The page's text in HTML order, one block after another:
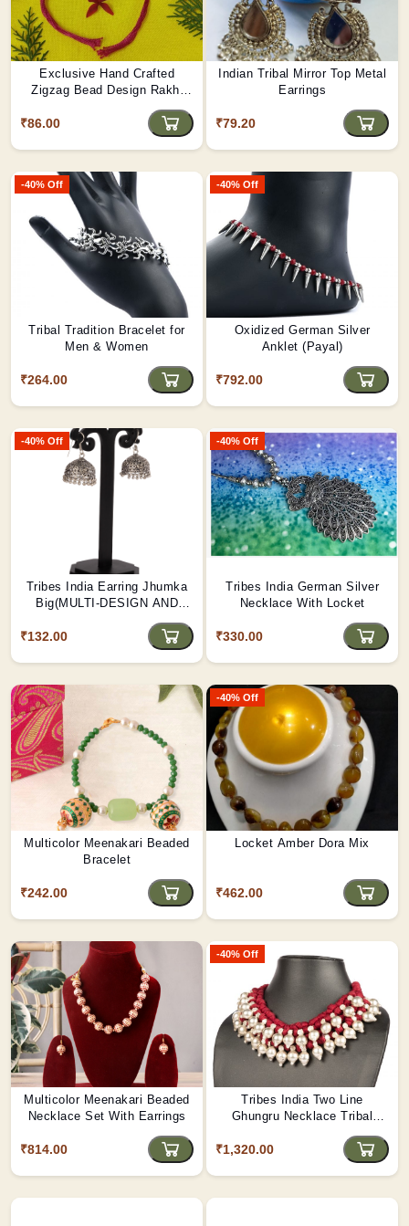
Exclusive Hand Crafted
Zigzag Bead Design Rakhi
₹86.00
Indian Tribal Mirror Top Metal
Earrings
₹79.20
-40% Off
Tribal Tradition Bracelet for
Men & Women
₹264.00
-40% Off
Oxidized German Silver
Anklet (Payal)
₹792.00
-40% Off
Tribes India Earring Jhumka
Big(MULTI-DESIGN AND
₹132.00
-40% Off
Tribes India German Silver
Necklace With Locket
₹330.00
Multicolor Meenakari Beaded
Bracelet
₹242.00
-40% Off
Locket Amber Dora Mix
₹462.00
Multicolor Meenakari Beaded
Necklace Set With Earrings
₹814.00
-40% Off
Tribes India Two Line
Ghungru Necklace Tribal
₹1,320.00